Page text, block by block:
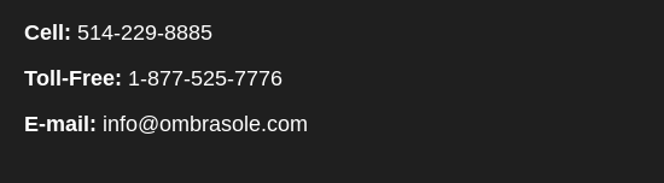
Cell: 514-229-8885
Toll-Free: 1-877-525-7776
E-mail: info@ombrasole.com